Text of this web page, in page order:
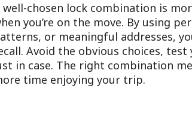
well-chosen lock combination is
you’re on the move. By using
or meaningful addresses,
Avoid the obvious choices,
in case. The right combination
time enjoying your trip.